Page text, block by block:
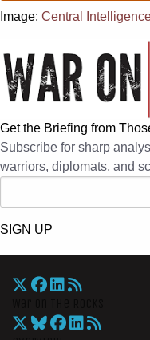
Image: Central
Get the Briefing from
Subscribe for sharp
warriors, diplomats, and
SIGN UP